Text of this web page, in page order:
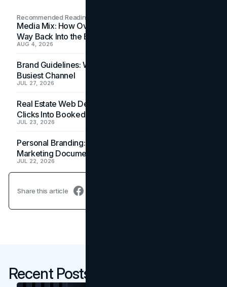
Recommended Readings
Media Mix: How Overlooked Ad Formats Win Their
Way Back Into the Budget
AUG 4, 2026
Brand Guidelines: Why the Inbox Is the Brand's
Busiest Channel
JUL 27, 2026
Real Estate Web Design: How Brokerage Sites Turn
Clicks Into Booked Showings
JUL 23, 2026
Personal Branding: How a Resume Becomes a
Marketing Document
JUL 22, 2026
Share this article
Recent Posts